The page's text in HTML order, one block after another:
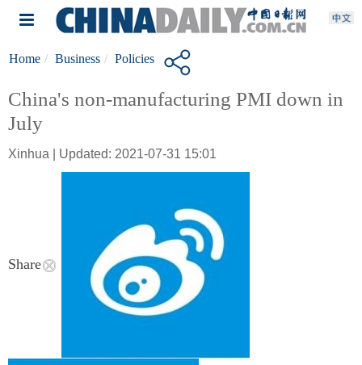
Home Business Policies
China's non-manufacturing PMI down in
July
Xinhua | Updated: 2021-07-31 15:01
Share